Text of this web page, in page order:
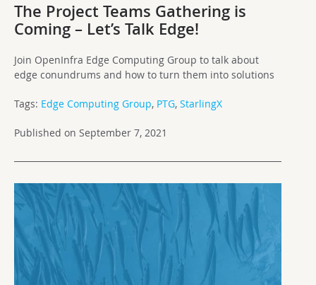
The Project Teams Gathering is
Coming – Let’s Talk Edge!
Join OpenInfra Edge Computing Group to talk about
edge conundrums and how to turn them into solutions
Tags: Edge Computing Group, PTG, StarlingX
Published on September 7, 2021